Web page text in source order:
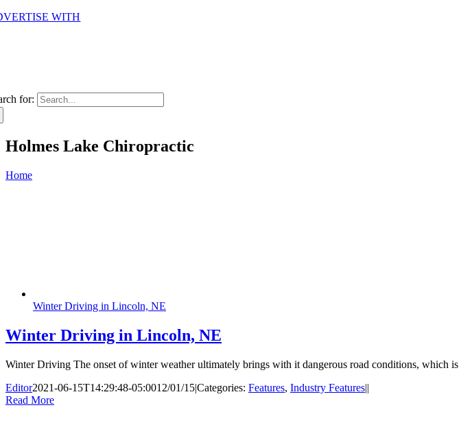
WITH
for:
Holmes Lake Chiropractic
Home
Winter Driving in Lincoln, NE
Winter Driving in Lincoln, NE
Winter Driving The onset of winter weather ultimately brings with it dangerous road conditions, which
Editor2021-06-15T14:29:48-05:0012/01/15|Categories: Features, Industry Features||
Read More